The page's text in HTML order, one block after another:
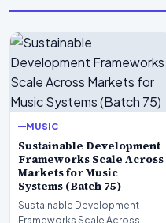
MUSIC
Sustainable Development
Frameworks Scale Across
Markets for Music
Systems (Batch 75)
Sustainable Development
Frameworks Scale Across